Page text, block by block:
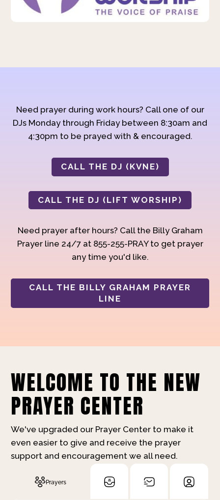
Need prayer during work hours? Call one of our
DJs Monday through Friday between 8:30am and
4:30pm to be prayed with & encouraged.
CALL THE DJ (KVNE)
CALL THE DJ (LIFT WORSHIP)
Need prayer after hours? Call the Billy Graham
Prayer line 24/7 at 855-255-PRAY to get prayer
any time you'd like.
CALL THE BILLY GRAHAM PRAYER
LINE
WELCOME TO THE NEW
PRAYER CENTER
We've upgraded our Prayer Center to make it
even easier to give and receive the prayer
support and encouragement we all need.
Prayers